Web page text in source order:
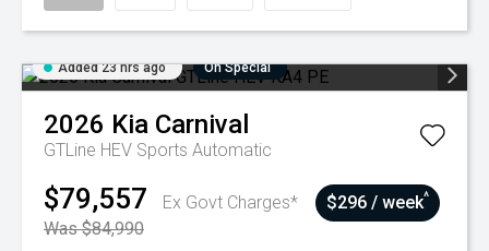
Added 23 hrs ago On Special
2026 Kia Carnival
GTLine HEV Sports Automatic
$79,557
Ex Govt Charges*
Was $84,990
$296 / week^